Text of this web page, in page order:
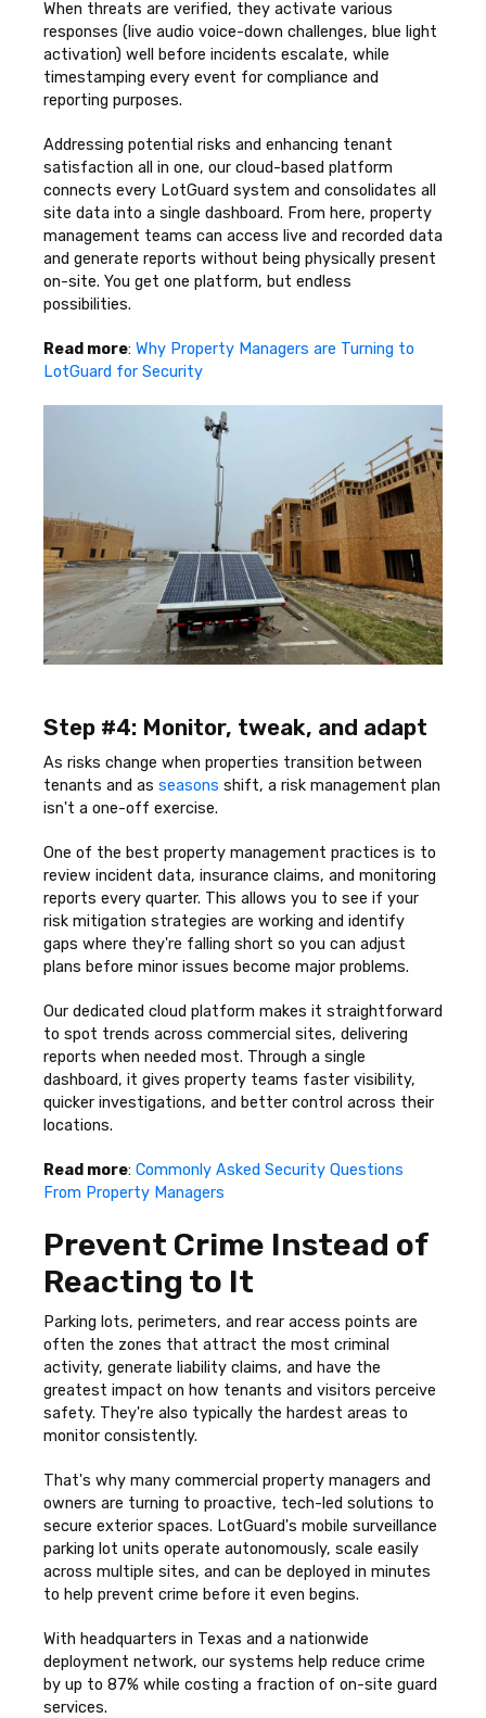
When threats are verified, they activate various
responses (live audio voice-down challenges, blue light
activation) well before incidents escalate, while
timestamping every event for compliance and
reporting purposes.
Addressing potential risks and enhancing tenant
satisfaction all in one, our cloud-based platform
connects every LotGuard system and consolidates all
site data into a single dashboard. From here, property
management teams can access live and recorded data
and generate reports without being physically present
on-site. You get one platform, but endless
possibilities.
Read more: Why Property Managers are Turning to
LotGuard for Security
Step #4: Monitor, tweak, and adapt
As risks change when properties transition between
tenants and as seasons shift, a risk management plan
isn't a one-off exercise.
One of the best property management practices is to
review incident data, insurance claims, and monitoring
reports every quarter. This allows you to see if your
risk mitigation strategies are working and identify
gaps where they're falling short so you can adjust
plans before minor issues become major problems.
Our dedicated cloud platform makes it straightforward
to spot trends across commercial sites, delivering
reports when needed most. Through a single
dashboard, it gives property teams faster visibility,
quicker investigations, and better control across their
locations.
Read more: Commonly Asked Security Questions
From Property Managers
Prevent Crime Instead of
Reacting to It
Parking lots, perimeters, and rear access points are
often the zones that attract the most criminal
activity, generate liability claims, and have the
greatest impact on how tenants and visitors perceive
safety. They're also typically the hardest areas to
monitor consistently.
That's why many commercial property managers and
owners are turning to proactive, tech-led solutions to
secure exterior spaces. LotGuard's mobile surveillance
parking lot units operate autonomously, scale easily
across multiple sites, and can be deployed in minutes
to help prevent crime before it even begins.
With headquarters in Texas and a nationwide
deployment network, our systems help reduce crime
by up to 87% while costing a fraction of on-site guard
services.